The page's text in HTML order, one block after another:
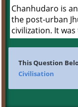
Chanhudaro is
the post-urban
civilization. It
This Question
Civilisation